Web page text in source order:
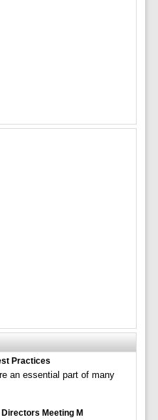
Practices
an essential part of many
Meeting M